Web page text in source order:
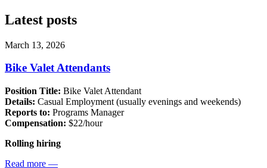
Latest posts
March 13, 2026
Bike Valet Attendants
Position Title: Bike Valet Attendant
Details: Casual Employment (usually evenings and weekends)
Reports to: Programs Manager
Compensation: $22/hour
Rolling hiring
Read more —